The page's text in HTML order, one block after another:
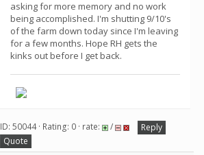
asking for more memory and no work
being accomplished. I'm shutting 9/10's
of the farm down today since I'm leaving
for a few months. Hope RH gets the
kinks out before I get back.
ID: 50044 · Rating: 0 · rate: /
Reply
Quote